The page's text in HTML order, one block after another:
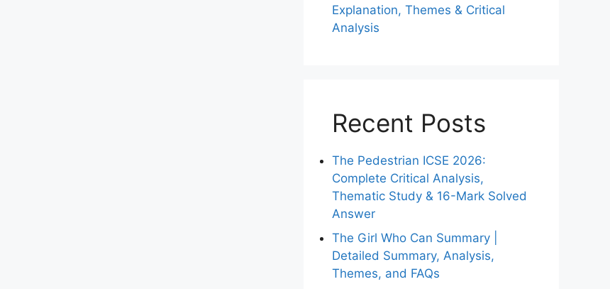
Explanation, Themes & Critical
Analysis
Recent Posts
The Pedestrian ICSE 2026:
Complete Critical Analysis,
Thematic Study & 16-Mark Solved
Answer
The Girl Who Can Summary |
Detailed Summary, Analysis,
Themes, and FAQs